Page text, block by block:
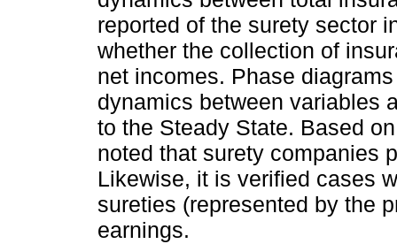
reported of the surety sector
whether the collection of
net incomes. Phase
dynamics between variables
to the Steady State. Based
noted that surety companies
Likewise, it is verified cases
sureties (represented by the
earnings.